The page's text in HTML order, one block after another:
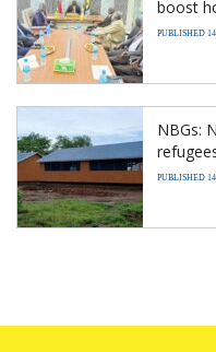
boost
PUBLISHED
NBGs:
PUBLISHED